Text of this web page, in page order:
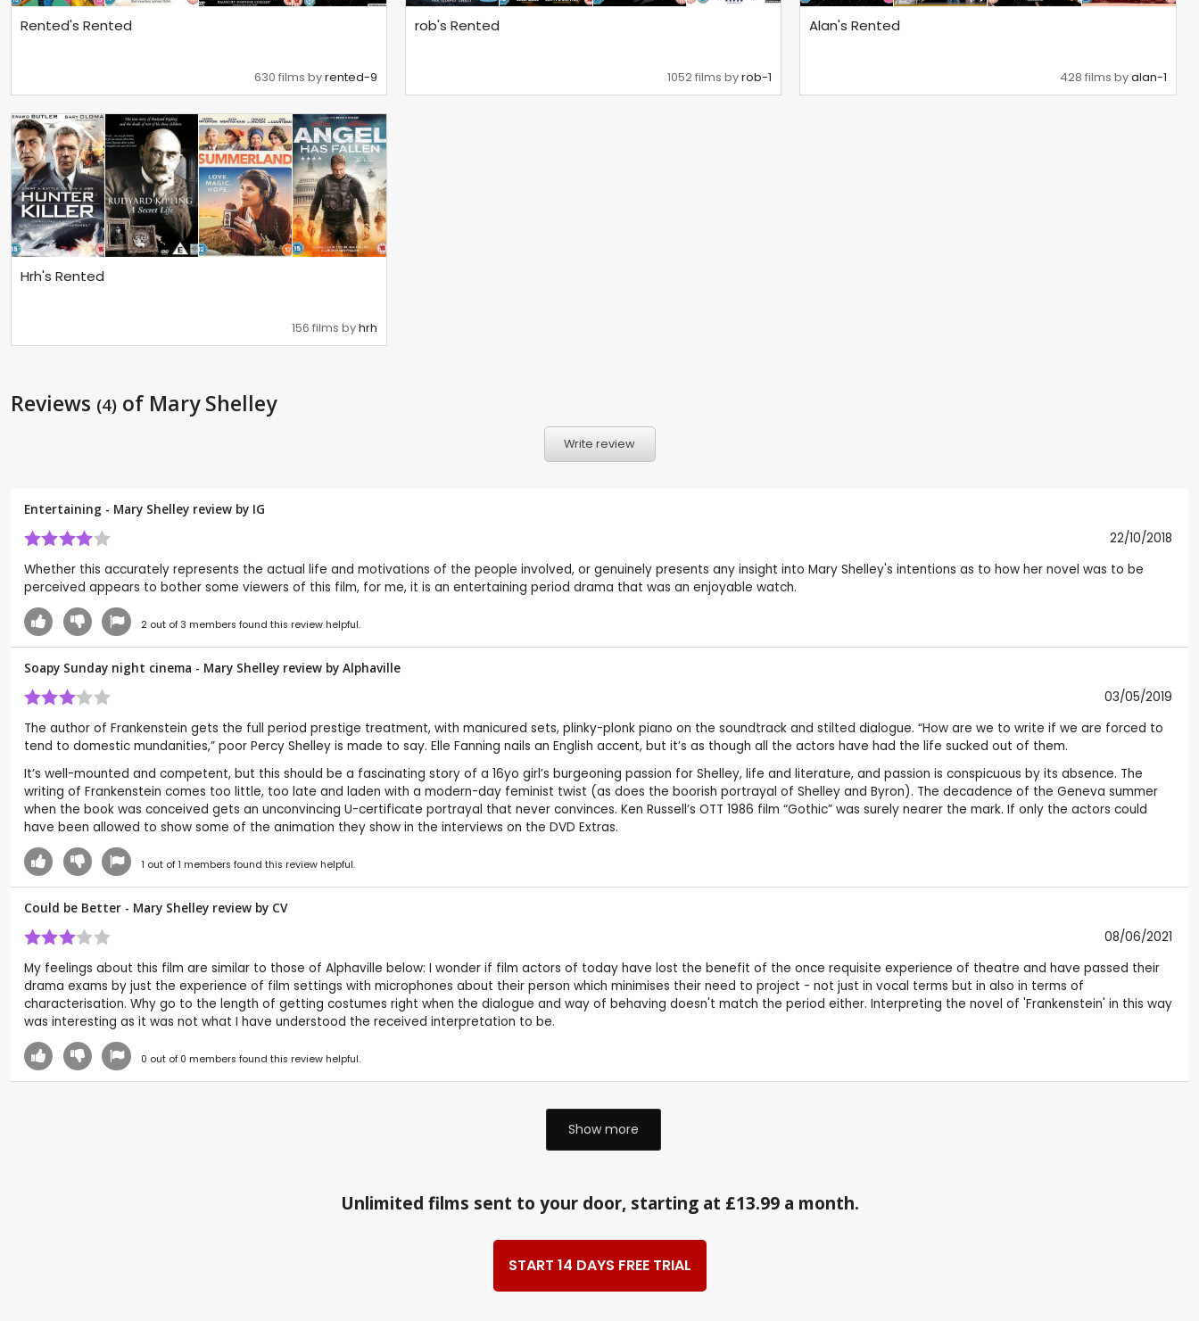
Rented's Rented
630 films byrented-9
rob's Rented
1052 films byrob-1
Alan's Rented
428 films byalan-1
Hrh's Rented
156 films byhrh
Reviews (4) of Mary Shelley
Write review
Entertaining - Mary Shelley review by IG
22/10/2018
Whether this accurately represents the actual life and motivations of the people involved, or genuinely presents any insight into Mary Shelley's intentions as to how her novel was to be
perceived appears to bother some viewers of this film, for me, it is an entertaining period drama that was an enjoyable watch.
2out of3 members found this review helpful.
Soapy Sunday night cinema - Mary Shelley review by Alphaville
03/05/2019
The author of Frankenstein gets the full period prestige treatment, with manicured sets, plinky-plonk piano on the soundtrack and stilted dialogue. “How are we to write if we are forced to
tend to domestic mundanities,” poor Percy Shelley is made to say. Elle Fanning nails an English accent, but it’s as though all the actors have had the life sucked out of them.
It’s well-mounted and competent, but this should be a fascinating story of a 16yo girl’s burgeoning passion for Shelley, life and literature, and passion is conspicuous by its absence. The
writing of Frankenstein comes too little, too late and laden with a modern-day feminist twist (as does the boorish portrayal of Shelley and Byron). The decadence of the Geneva summer
when the book was conceived gets an unconvincing U-certificate portrayal that never convinces. Ken Russell’s OTT 1986 film “Gothic” was surely nearer the mark. If only the actors could
have been allowed to show some of the animation they show in the interviews on the DVD Extras.
1 out of1 members found this review helpful.
Could be Better - Mary Shelley review by CV
08/06/2021
My feelings about this film are similar to those of Alphaville below: I wonder if film actors of today have lost the benefit of the once requisite experience of theatre and have passed their
drama exams by just the experience of film settings with microphones about their person which minimises their need to project - not just in vocal terms but in also in terms of
characterisation. Why go to the length of getting costumes right when the dialogue and way of behaving doesn't match the period either. Interpreting the novel of 'Frankenstein' in this way
was interesting as it was not what I have understood the received interpretation to be.
0 out of 0 members found this review helpful.
Show more
Unlimited films sent to your door, starting at £13.99 a month.
START 14 DAYS FREE TRIAL